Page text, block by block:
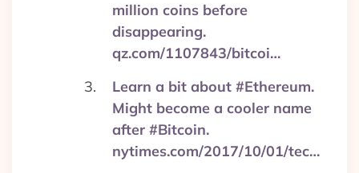
million coins before
disappearing.
qz.com/1107843/bitcoi…
Learn a bit about #Ethereum.
Might become a cooler name
after #Bitcoin.
nytimes.com/2017/10/01/tec…